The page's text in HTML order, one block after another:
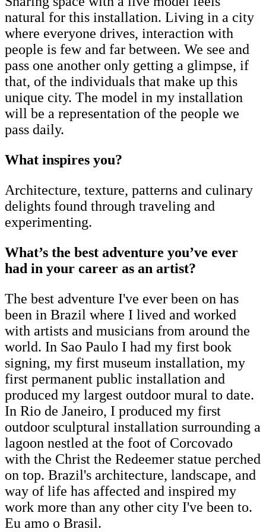
natural for this installation. Living in a city
where everyone drives, interaction with
people is few and far between. We see and
pass one another only getting a glimpse, if
that, of the individuals that make up this
unique city. The model in my installation
will be a representation of the people we
pass daily.
What inspires you?
Architecture, texture, patterns and culinary
delights found through traveling and
experimenting.
What’s the best adventure you’ve ever
had in your career as an artist?
The best adventure I've ever been on has
been in Brazil where I lived and worked
with artists and musicians from around the
world. In Sao Paulo I had my first book
signing, my first museum installation, my
first permanent public installation and
produced my largest outdoor mural to date.
In Rio de Janeiro, I produced my first
outdoor sculptural installation surrounding a
lagoon nestled at the foot of Corcovado
with the Christ the Redeemer statue perched
on top. Brazil's architecture, landscape, and
way of life has affected and inspired my
work more than any other city I've been to.
Eu amo o Brasil.